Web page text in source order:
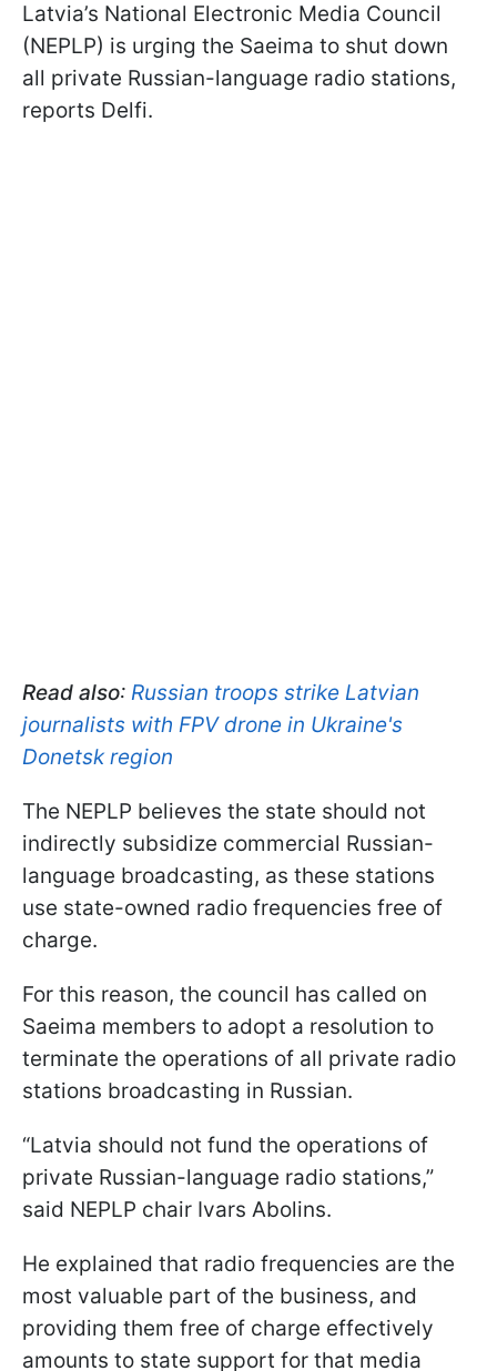
Latvia’s National Electronic Media Council
(NEPLP) is urging the Saeima to shut down
all private Russian-language radio stations,
reports Delfi.
Read also: Russian troops strike Latvian
journalists with FPV drone in Ukraine's
Donetsk region
The NEPLP believes the state should not
indirectly subsidize commercial Russian-
language broadcasting, as these stations
use state-owned radio frequencies free of
charge.
For this reason, the council has called on
Saeima members to adopt a resolution to
terminate the operations of all private radio
stations broadcasting in Russian.
“Latvia should not fund the operations of
private Russian-language radio stations,”
said NEPLP chair Ivars Abolins.
He explained that radio frequencies are the
most valuable part of the business, and
providing them free of charge effectively
amounts to state support for that media